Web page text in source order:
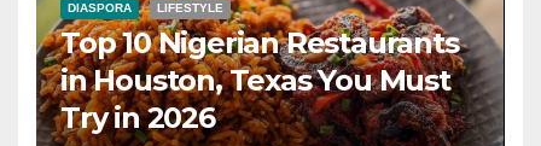
DIASPORA LIFESTYLE
Top 10 Nigerian Restaurants
in Houston, Texas You Must
Try in 2026